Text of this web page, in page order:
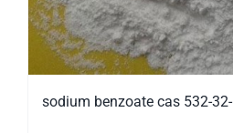
sodium benzoate cas 532-32-